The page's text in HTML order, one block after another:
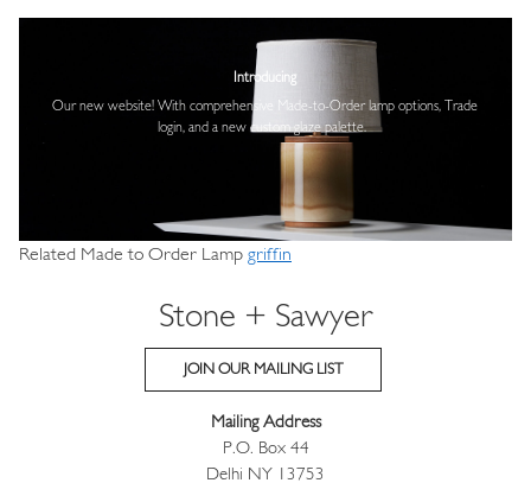
Introducing
Our new website! With comprehensive
Made-to-Order lamp options, Trade
login, and a new custom glaze palette.
Related Made to Order Lamp griffin
Stone + Sawyer
JOIN OUR MAILING LIST
Mailing Address
P.O. Box 44
Delhi NY 13753